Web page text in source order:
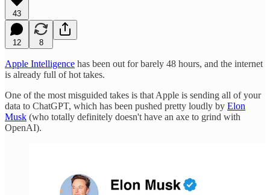
43
12 8
Apple Intelligence has been out for barely 48 hours, and the internet
is already full of hot takes.
One of the most misguided takes is that Apple is sending all of your
data to ChatGPT, which has been pushed pretty loudly by Elon
Musk (who totally definitely doesn't have an axe to grind with
OpenAI).